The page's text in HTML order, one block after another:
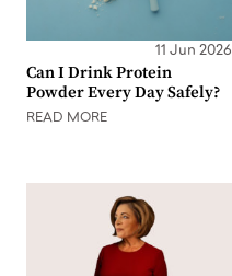
11 Jun 2026
Can I Drink Protein
Powder Every Day Safely?
READ MORE